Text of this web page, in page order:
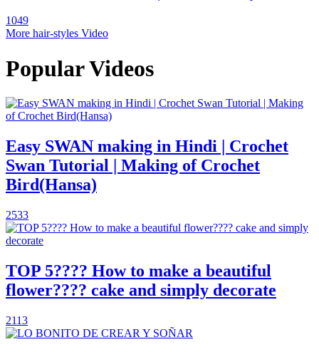
1049
More hair-styles Video
Popular Videos
Easy SWAN making in Hindi | Crochet
Swan Tutorial | Making of Crochet
Bird(Hansa)
2533
TOP 5???? How to make a beautiful
flower???? cake and simply decorate
2113